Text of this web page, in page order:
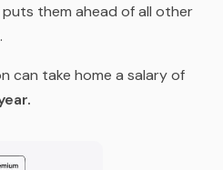
them ahead of all other
can take home a salary of